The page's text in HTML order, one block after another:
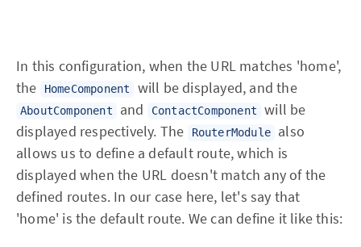
In this configuration, when the URL matches 'home',
the
HomeComponent will be displayed, and the
AboutComponent and ContactComponent
will be
displayed respectively. The
RouterModule
also
allows us to define a default route, which is
displayed when the URL doesn't match any of the
defined routes. In our case here, let's say that
'home' is the default route. We can define it like this: